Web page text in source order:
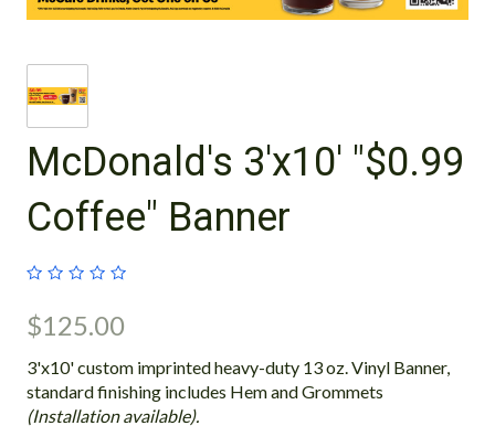
McDonald's 3'x10' "$0.99
Coffee" Banner
$125.00
3'x10' custom imprinted heavy-duty 13 oz. Vinyl Banner,
standard finishing includes Hem and Grommets
(Installation available).